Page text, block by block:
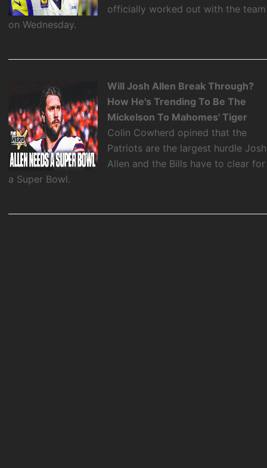
officially worked out with the team
on Wednesday.
Will Josh Allen Break Through?
How He's Trending To Be The
Mickelson To Mahomes' Tiger
Colin Cowherd opined that the
Patriots are the largest hurdle Josh
Allen and the Bills have to clear for
a Super Bowl.